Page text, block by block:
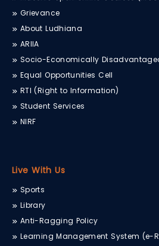
Grievance
About Ludhiana
ARIIA
Socio-Economically
Equal Opportunities Cell
RTI (Right to Information)
Student Services
NIRF
Live With Us
Sports
Library
Anti-Ragging Policy
Learning Management System (e-